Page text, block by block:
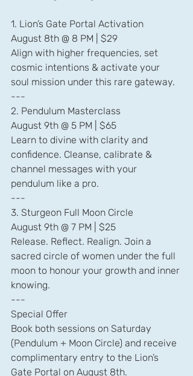
1. Lion’s Gate Portal Activation
August 8th @ 8 PM | $29
Align with higher frequencies, set
cosmic intentions & activate your
soul mission under this rare gateway.
---
2. Pendulum Masterclass
August 9th @ 5 PM | $65
Learn to divine with clarity and
confidence. Cleanse, calibrate &
channel messages with your
pendulum like a pro.
---
3. Sturgeon Full Moon Circle
August 9th @ 7 PM | $25
Release. Reflect. Realign. Join a
sacred circle of women under the full
moon to honour your growth and inner
knowing.
---
Special Offer
Book both sessions on Saturday
(Pendulum + Moon Circle) and receive
complimentary entry to the Lion’s
Gate Portal on August 8th.